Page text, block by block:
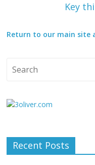
Key
Return to our main site
Recent Posts